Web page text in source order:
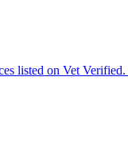
listed on Vet Verified.